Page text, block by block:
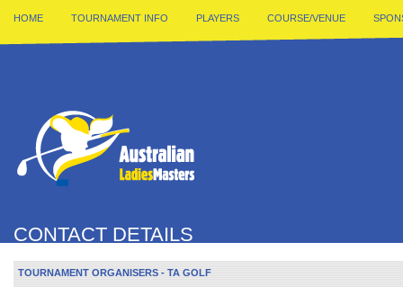
HOME TOURNAMENT INFO PLAYERS COURSE/VENUE
CONTACT DETAILS
TOURNAMENT ORGANISERS - TA GOLF